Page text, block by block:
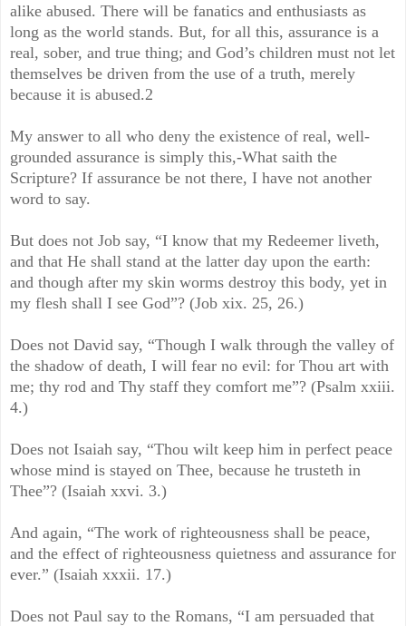
alike abused. There will be fanatics and enthusiasts as
long as the world stands. But, for all this, assurance is a
real, sober, and true thing; and God’s children must not let
themselves be driven from the use of a truth, merely
because it is abused.2
My answer to all who deny the existence of real, well-
grounded assurance is simply this,-What saith the
Scripture? If assurance be not there, I have not another
word to say.
But does not Job say, “I know that my Redeemer liveth,
and that He shall stand at the latter day upon the earth:
and though after my skin worms destroy this body, yet in
my flesh shall I see God”? (Job xix. 25, 26.)
Does not David say, “Though I walk through the valley of
the shadow of death, I will fear no evil: for Thou art with
me; thy rod and Thy staff they comfort me”? (Psalm xxiii.
4.)
Does not Isaiah say, “Thou wilt keep him in perfect peace
whose mind is stayed on Thee, because he trusteth in
Thee”? (Isaiah xxvi. 3.)
And again, “The work of righteousness shall be peace,
and the effect of righteousness quietness and assurance for
ever.” (Isaiah xxxii. 17.)
Does not Paul say to the Romans, “I am persuaded that